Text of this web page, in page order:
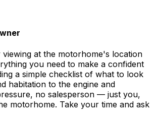
at the motorhome's location
you need to make a confident
a simple checklist of what to look
habitation to the engine and
no salesperson — just you,
motorhome. Take your time and ask